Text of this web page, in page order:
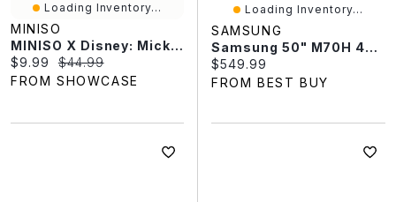
Loading Inventory...
MINISO
MINISO X Disney: Mickey Mouse "Fun Crash" Series Plush Keychain Blind Box (1pc)
Current price:
$9.99 Original price:
$44.99
FROM SHOWCASE
Loading Inventory...
SAMSUNG
Samsung 50" M70H 4K UHD HDR Mini-LED Vision AI Companion Tizen Smart TV (UN50M70HAFXZC) - 2026 - Great For Streaming & Gaming
Current price:
$549.99
FROM BEST BUY